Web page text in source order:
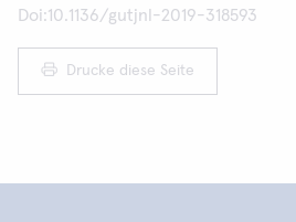
Doi:10.1136/gutjnl-2019-318593
Drucke diese Seite